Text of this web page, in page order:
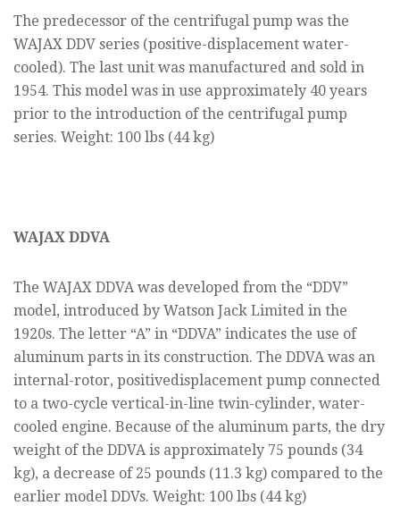
The predecessor of the centrifugal pump was the
WAJAX DDV series (positive-displacement water-
cooled). The last unit was manufactured and sold in
1954. This model was in use approximately 40 years
prior to the introduction of the centrifugal pump
series. Weight: 100 lbs (44 kg)
WAJAX DDVA
The WAJAX DDVA was developed from the “DDV”
model, introduced by Watson Jack Limited in the
1920s. The letter “A” in “DDVA” indicates the use of
aluminum parts in its construction. The DDVA was an
internal-rotor, positivedisplacement pump connected
to a two-cycle vertical-in-line twin-cylinder, water-
cooled engine. Because of the aluminum parts, the dry
weight of the DDVA is approximately 75 pounds (34
kg), a decrease of 25 pounds (11.3 kg) compared to the
earlier model DDVs. Weight: 100 lbs (44 kg)